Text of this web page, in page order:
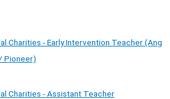
Charities - Early Intervention Teacher (Ang
Pioneer)
Charities - Assistant Teacher